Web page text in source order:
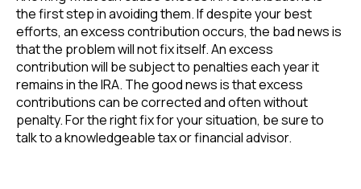
the first step in avoiding them. If despite your best
efforts, an excess contribution occurs, the bad news is
that the problem will not fix itself. An excess
contribution will be subject to penalties each year it
remains in the IRA. The good news is that excess
contributions can be corrected and often without
penalty. For the right fix for your situation, be sure to
talk to a knowledgeable tax or financial advisor.